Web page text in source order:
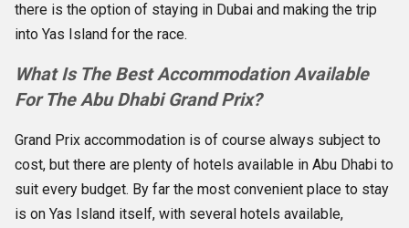
there is the option of staying in Dubai and making the trip
into Yas Island for the race.
What Is The Best Accommodation Available
For The Abu Dhabi Grand Prix?
Grand Prix accommodation is of course always subject to
cost, but there are plenty of hotels available in Abu Dhabi to
suit every budget. By far the most convenient place to stay
is on Yas Island itself, with several hotels available,